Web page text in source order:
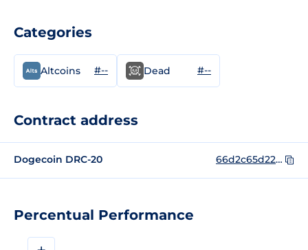
Percentual Performance
Categories
Altcoins #-- Dead #--
Contract address
Dogecoin DRC-20 66d2c65d223e553b99520e8095deb748bfb1e9594ced35c50bae028f616f9dbei0